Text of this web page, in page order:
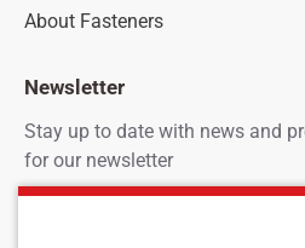
About Fasteners
Newsletter
Stay up to date with news and
for our newsletter
Your